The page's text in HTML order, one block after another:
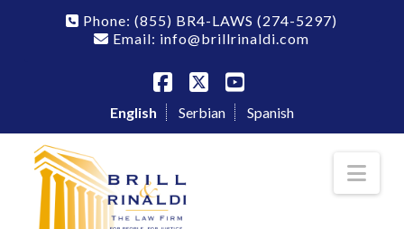
Phone:(855) BR4-LAWS (274-5297)
Email: info@brillrinaldi.com
Facebook
X YouTube
English Serbian Spanish